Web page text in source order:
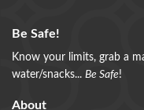
Be Safe!
Know your limits, grab a
water/snacks... Be Safe!
About